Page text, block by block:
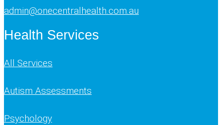
admin@onecentralhealth.com.au
Health Services
All Services
Autism Assessments
Psychology